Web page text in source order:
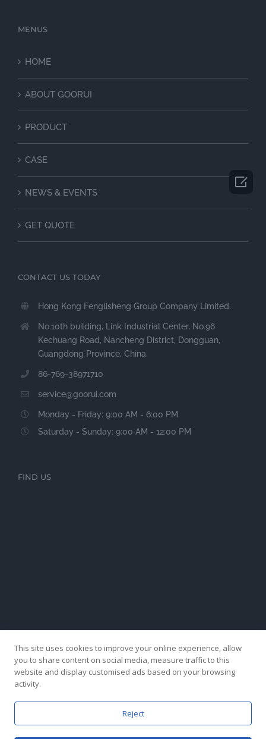
MENUS
HOME
ABOUT GOORUI
PRODUCT
CASE
NEWS & EVENTS
GET QUOTE
CONTACT US TODAY
Hong Kong Fenglisheng Group Company Limited.
No.10th building, Link Industrial Center, No.96
Kechuang Road, Nancheng District, Dongguan,
Guangdong Province, China.
86-769-38971710
service@goorui.com
Monday - Friday: 9:00 AM - 6:00 PM
Saturday - Sunday: 9:00 AM - 12:00 PM
FIND US

This site uses cookies to improve your online experience, allow
you to share content on social media, measure traffic to this
website and display customised ads based on your browsing
activity.
Reject